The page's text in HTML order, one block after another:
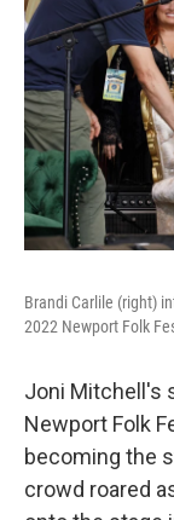
Brandi Carlile (right)
2022 Newport Folk
Joni Mitchell's
Newport Folk
becoming the
crowd roared